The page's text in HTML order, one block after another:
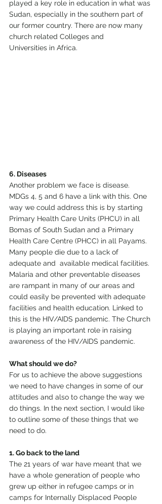
played a key role in education in what was
Sudan, especially in the southern part of
our former country. There are now many
church related Colleges and
Universities in Africa.
6. Diseases
Another problem we face is disease.
MDGs 4, 5 and 6 have a link with this. One
way we could address this is by starting
Primary Health Care Units (PHCU) in all
Bomas of South Sudan and a Primary
Health Care Centre (PHCC) in all Payams.
Many people die due to a lack of
adequate and  available medical facilities.
Malaria and other preventable diseases
are rampant in many of our areas and
could easily be prevented with adequate
facilities and health education. Linked to
this is the HIV/AIDS pandemic. The Church
is playing an important role in raising
awareness of the HIV/AIDS pandemic.
What should we do?
For us to achieve the above suggestions
we need to have changes in some of our
attitudes and also to change the way we
do things. In the next section, I would like
to outline some of these things that we
need to do.
1. Go back to the land
The 21 years of war have meant that we
have a whole generation of people who
grew up either in refugee camps or in
camps for Internally Displaced People